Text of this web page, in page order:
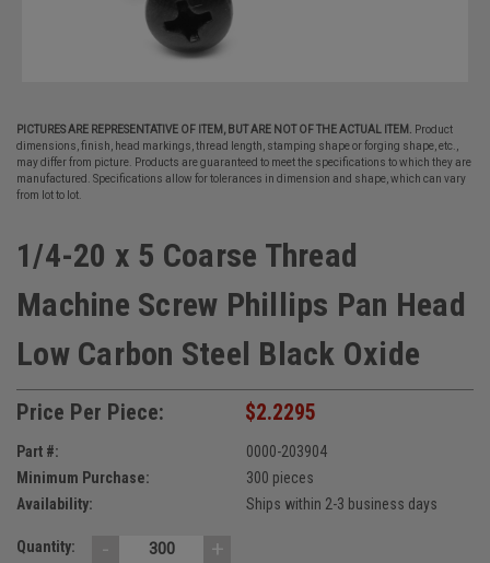
PICTURES ARE REPRESENTATIVE OF ITEM, BUT ARE NOT OF THE ACTUAL ITEM.
Product
dimensions, finish, head markings, thread length, stamping shape or forging shape, etc.,
may differ from picture. Products are guaranteed to meet the specifications to which they are
manufactured. Specifications allow for tolerances in dimension and shape, which can vary
from lot to lot.
1/4-20 x 5 Coarse Thread
Machine Screw Phillips Pan Head
Low Carbon Steel Black Oxide
Price Per Piece: $2.2295
Part #:
0000-203904
Minimum Purchase:
300 pieces
Availability:
Ships within 2-3 business days
Quantity: - +